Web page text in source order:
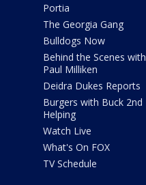
Portia
The Georgia Gang
Bulldogs Now
Behind the Scenes with
Paul Milliken
Deidra Dukes Reports
Burgers with Buck 2nd
Helping
Watch Live
What's On FOX
TV Schedule